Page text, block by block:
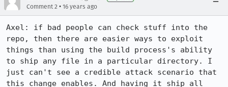
Comment 2 • 16 years ago
Axel: if bad people can check stuff into the
repo, then there are easier ways to exploit
things than using the build process's ability
to ship any file in a particular directory. I
just can't see a credible attack scenario that
this change enables. And having it ship all